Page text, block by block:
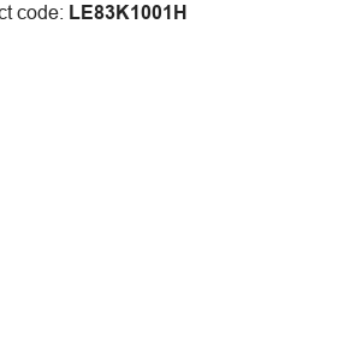
code: LE83K1001H